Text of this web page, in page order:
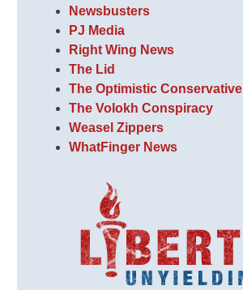
Newsbusters
PJ Media
Right Wing News
The Lid
The Optimistic Conservative
The Volokh Conspiracy
Weasel Zippers
WhatFinger News